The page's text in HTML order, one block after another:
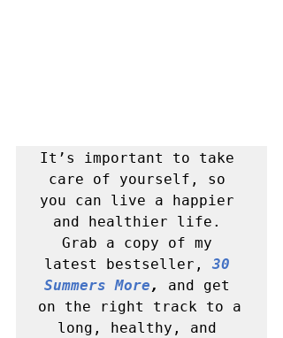
It’s important to take
care of yourself, so
you can live a happier
and healthier life.
Grab a copy of my
latest bestseller, 30
Summers More, and get
on the right track to a
long, healthy, and